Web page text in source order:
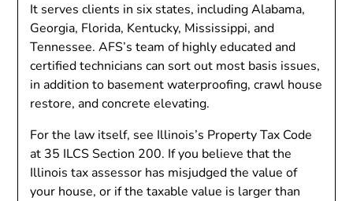
It serves clients in six states, including Alabama,
Georgia, Florida, Kentucky, Mississippi, and
Tennessee. AFS’s team of highly educated and
certified technicians can sort out most basis issues,
in addition to basement waterproofing, crawl house
restore, and concrete elevating.
For the law itself, see Illinois’s Property Tax Code
at 35 ILCS Section 200. If you believe that the
Illinois tax assessor has misjudged the value of
your house, or if the taxable value is larger than